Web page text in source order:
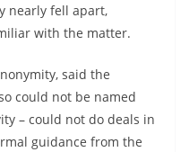
nearly fell apart,
with the matter.
said the
could not be named
– could not do deals in
guidance from the